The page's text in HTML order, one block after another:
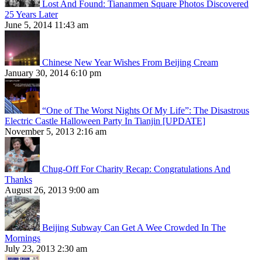
Lost And Found: Tiananmen Square Photos Discovered
25 Years Later
June 5, 2014 11:43 am
Chinese New Year Wishes From Beijing Cream
January 30, 2014 6:10 pm
“One of The Worst Nights Of My Life”: The Disastrous
Electric Castle Halloween Party In Tianjin [UPDATE]
November 5, 2013 2:16 am
Chug-Off For Charity Recap: Congratulations And
Thanks
August 26, 2013 9:00 am
Beijing Subway Can Get A Wee Crowded In The
Mornings
July 23, 2013 2:30 am